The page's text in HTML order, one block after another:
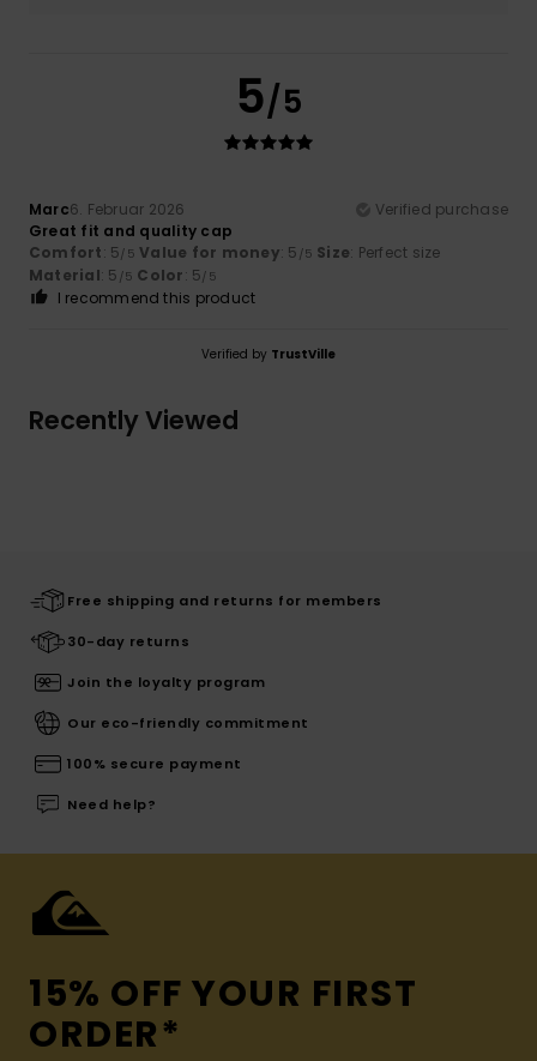
5/5
Marc6. Februar 2026
Verified purchase
Great fit and quality cap
Comfort: 5/5 Value for money: 5 /5 Size: Perfect size
Material: 5 /5 Color: 5/5
I recommend this product
Verified by TrustVille
Recently Viewed
Free shipping and returns for members
30-day returns
Join the loyalty program
Our eco-friendly commitment
100% secure payment
Need help?
15% OFF YOUR FIRST
ORDER*